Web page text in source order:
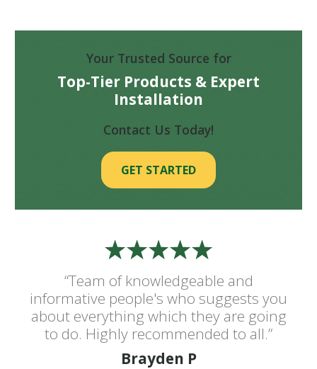
“Team of knowledgeable and
informative people's who suggests you
about everything which they are going
to do. Highly recommended to all.”
Brayden P
Your Trusted Source for
Top-Tier Products & Expert
Installation
Contact Us Today!
GET STARTED